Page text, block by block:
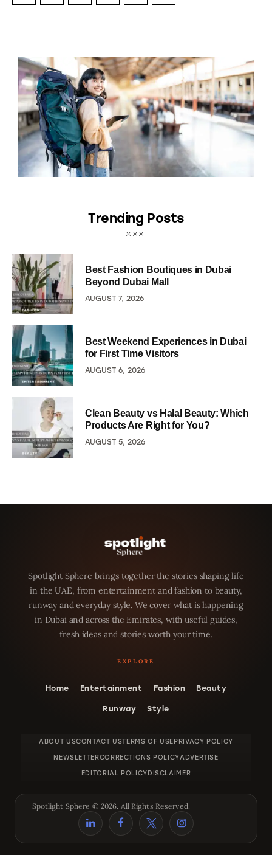
Trending Posts
Best Fashion Boutiques in Dubai
Beyond Dubai Mall
AUGUST 7, 2026
Best Weekend Experiences in Dubai
for First Time Visitors
AUGUST 6, 2026
Clean Beauty vs Halal Beauty: Which
Products Are Right for You?
AUGUST 5, 2026
Spotlight Sphere brings together the stories shaping life
in the UAE, from entertainment and fashion to beauty,
runway and everyday style. We cover what is happening
in Dubai and across the Emirates, with useful guides,
fresh ideas and stories worth your time.
Home Entertainment Fashion Beauty
Runway Style
Spotlight Sphere © 2026. All Rights Reserved.
ABOUT USCONTACT USTERMS OF USE PRIVACY POLICY
NEWSLETTERCORRECTIONS POLICYADVERTISE
EDITORIAL POLICYDISCLAIMER